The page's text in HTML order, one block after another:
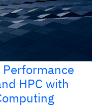
HPC with